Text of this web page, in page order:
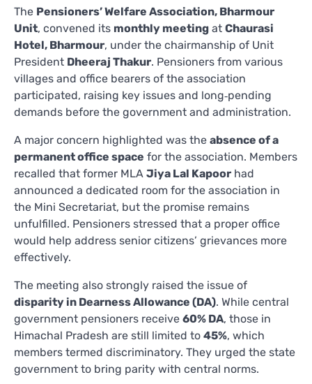
The Pensioners’ Welfare Association, Bharmour
Unit, convened its monthly meeting at Chaurasi
Hotel, Bharmour, under the chairmanship of Unit
President Dheeraj Thakur. Pensioners from various
villages and office bearers of the association
participated, raising key issues and long‑pending
demands before the government and administration.
A major concern highlighted was the absence of a
permanent office space for the association. Members
recalled that former MLA Jiya Lal Kapoor had
announced a dedicated room for the association in
the Mini Secretariat, but the promise remains
unfulfilled. Pensioners stressed that a proper office
would help address senior citizens’ grievances more
effectively.
The meeting also strongly raised the issue of
disparity in Dearness Allowance (DA). While central
government pensioners receive 60% DA, those in
Himachal Pradesh are still limited to 45%, which
members termed discriminatory. They urged the state
government to bring parity with central norms.